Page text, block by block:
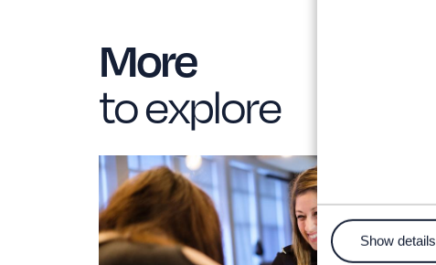
Show details
More
to explore